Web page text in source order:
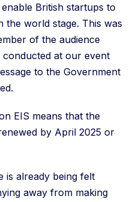
British startups to
the world stage. This was
of the audience
at our event
to the Government
EIS means that the
by April 2025 or
is already being felt
away from making